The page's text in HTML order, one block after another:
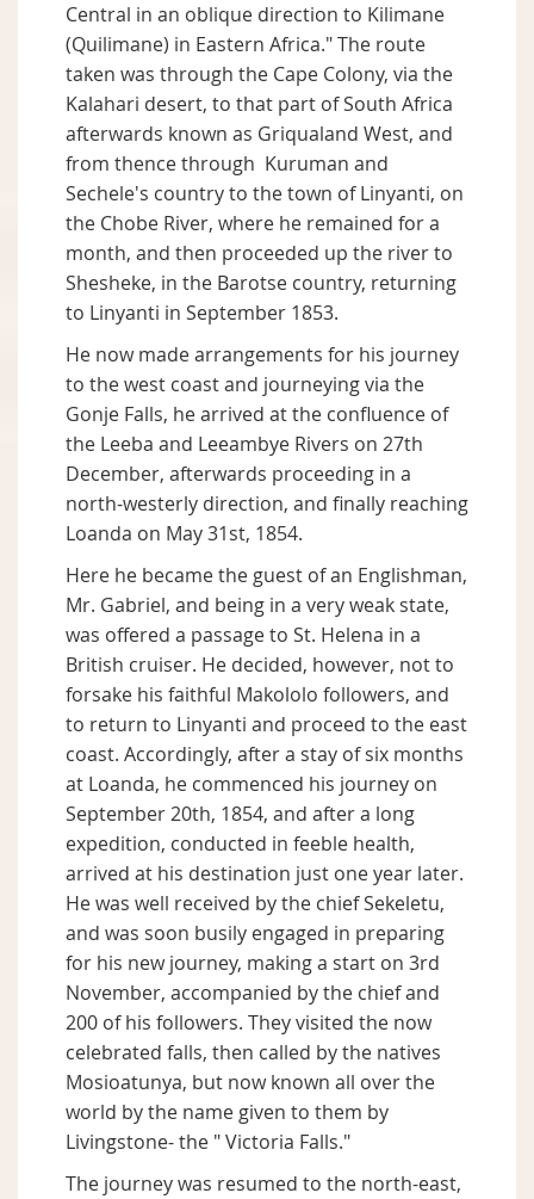
Central in an oblique direction to Kilimane
(Quilimane) in Eastern Africa." The route
taken was through the Cape Colony, via the
Kalahari desert, to that part of South Africa
afterwards known as Griqualand West, and
from thence through Kuruman and
Sechele's country to the town of Linyanti, on
the Chobe River, where he remained for a
month, and then proceeded up the river to
Shesheke, in the Barotse country, returning
to Linyanti in September 1853.
He now made arrangements for his journey
to the west coast and journeying via the
Gonje Falls, he arrived at the confluence of
the Leeba and Leeambye Rivers on 27th
December, afterwards proceeding in a
north-westerly direction, and finally reaching
Loanda on May 31st, 1854.
Here he became the guest of an Englishman,
Mr. Gabriel, and being in a very weak state,
was offered a passage to St. Helena in a
British cruiser. He decided, however, not to
forsake his faithful Makololo followers, and
to return to Linyanti and proceed to the east
coast. Accordingly, after a stay of six months
at Loanda, he commenced his journey on
September 20th, 1854, and after a long
expedition, conducted in feeble health,
arrived at his destination just one year later.
He was well received by the chief Sekeletu,
and was soon busily engaged in preparing
for his new journey, making a start on 3rd
November, accompanied by the chief and
200 of his followers. They visited the now
celebrated falls, then called by the natives
Mosioatunya, but now known all over the
world by the name given to them by
Livingstone- the " Victoria Falls."
The journey was resumed to the north-east,